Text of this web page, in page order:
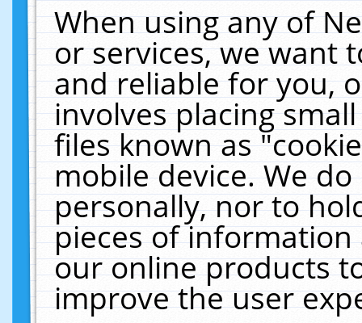
When using any of
or services, we want
and reliable for you,
involves placing
files known as
mobile device. We
personally, nor to
pieces of
our online products
improve the user